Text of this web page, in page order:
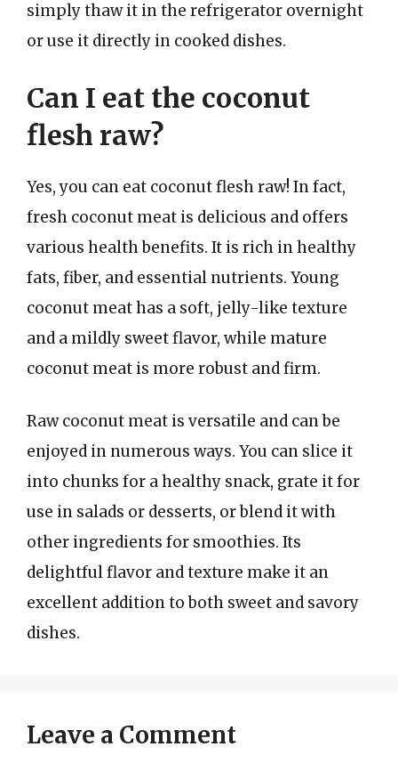
simply thaw it in the refrigerator overnight
or use it directly in cooked dishes.
Can I eat the coconut
flesh raw?
Yes, you can eat coconut flesh raw! In fact,
fresh coconut meat is delicious and offers
various health benefits. It is rich in healthy
fats, fiber, and essential nutrients. Young
coconut meat has a soft, jelly-like texture
and a mildly sweet flavor, while mature
coconut meat is more robust and firm.
Raw coconut meat is versatile and can be
enjoyed in numerous ways. You can slice it
into chunks for a healthy snack, grate it for
use in salads or desserts, or blend it with
other ingredients for smoothies. Its
delightful flavor and texture make it an
excellent addition to both sweet and savory
dishes.
Leave a Comment